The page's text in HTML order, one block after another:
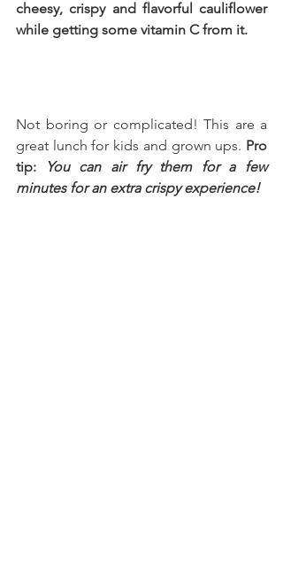
cheesy, crispy and flavorful cauliflower
while getting some vitamin C from it.
Not boring or complicated! This are a
great lunch for kids and grown ups. Pro
tip:
You can air fry them for a few
minutes for an extra crispy experience!